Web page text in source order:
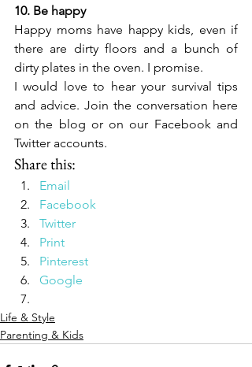
10. Be happy
Happy moms have happy kids, even if
there are dirty floors and a bunch of
dirty plates in the oven. I promise.
I would love to hear your survival tips
and advice. Join the conversation here
on the blog or on our Facebook and
Twitter accounts.
Share this:
Email
Facebook
Twitter
Print
Pinterest
Google
Life & Style
Parenting & Kids